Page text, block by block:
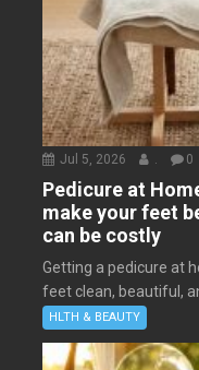
Jul 5, 2026 0
Pedicure at
make your feet
can be costly
Getting a pedicure at
feet clean, beautiful,
HLTH & BEAUTY